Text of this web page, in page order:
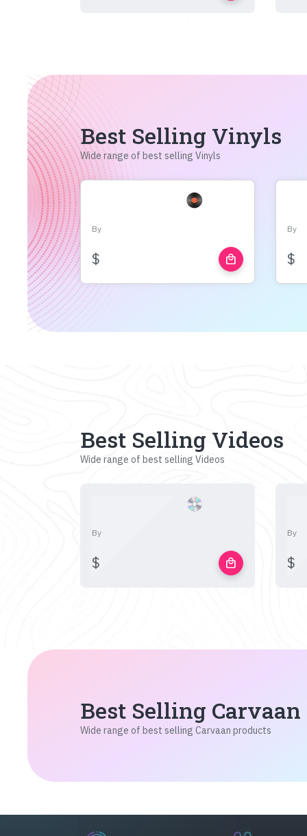
Best Selling Vinyls
Wide range of best selling Vinyls
By
$ local_mall
By
$
Best Selling Videos
Wide range of best selling Videos
By
$ local_mall
By
$
Best Selling
Wide range of best selling Carvaan products